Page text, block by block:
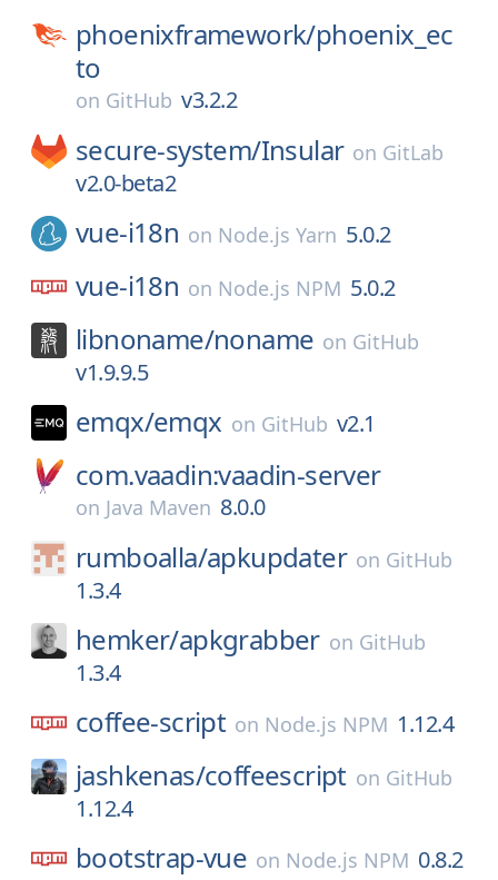
phoenixframework/phoenix_ec
to
on GitHub v3.2.2
secure-system/Insular on GitLab
v2.0-beta2
vue-i18n on Node.js Yarn 5.0.2
vue-i18n on Node.js NPM 5.0.2
libnoname/noname on GitHub
v1.9.9.5
emqx/emqx on GitHub v2.1
com.vaadin:vaadin-server
on Java Maven 8.0.0
rumboalla/apkupdater on GitHub
1.3.4
hemker/apkgrabber on GitHub
1.3.4
coffee-script on Node.js NPM 1.12.4
jashkenas/coffeescript on GitHub
1.12.4
bootstrap-vue on Node.js NPM 0.8.2